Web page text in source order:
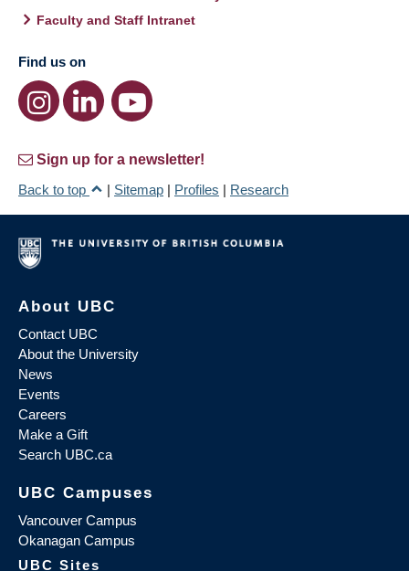
Faculty and Staff Intranet
Find us on
Sign up for a newsletter!
Back to top
| Sitemap | Profiles | Research
About UBC
Contact UBC
About the University
News
Events
Careers
Make a Gift
Search UBC.ca
UBC Campuses
Vancouver Campus
Okanagan Campus
UBC Sites